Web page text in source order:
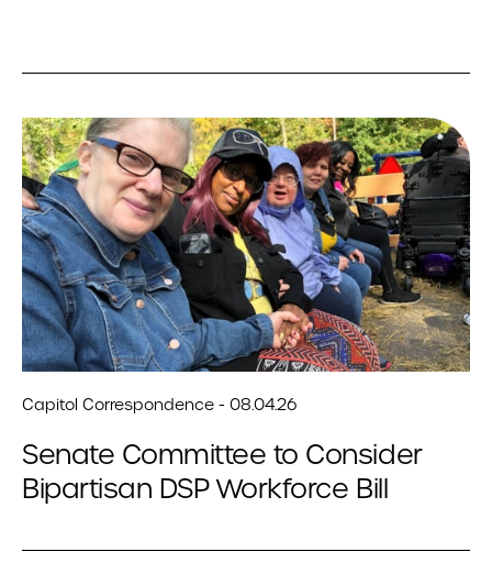
Capitol Correspondence - 08.04.26
Senate Committee to Consider
Bipartisan DSP Workforce Bill